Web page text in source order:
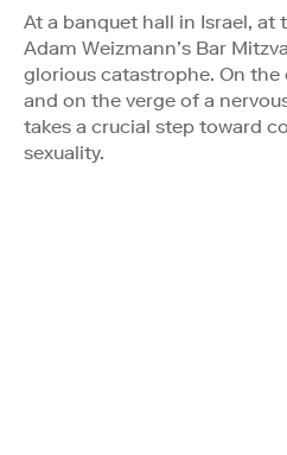
At a banquet hall in Israel, at
Adam Weizmann’s Bar
glorious catastrophe. On
and on the verge of a
takes a crucial step toward
sexuality.